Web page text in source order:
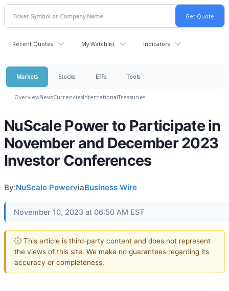
Recent Quotes My Watchlist Indicators
Markets Stocks ETFs Tools
OverviewNewsCurrenciesInternationalTreasuries
NuScale Power to Participate in
November and December 2023
Investor Conferences
By:NuScale PowerviaBusiness Wire
November 10, 2023 at 06:50 AM EST
ⓘ This article is third-party content and does not represent
the views of this site. We make no guarantees regarding its
accuracy or completeness.